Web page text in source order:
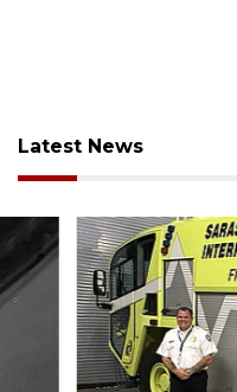
Latest News